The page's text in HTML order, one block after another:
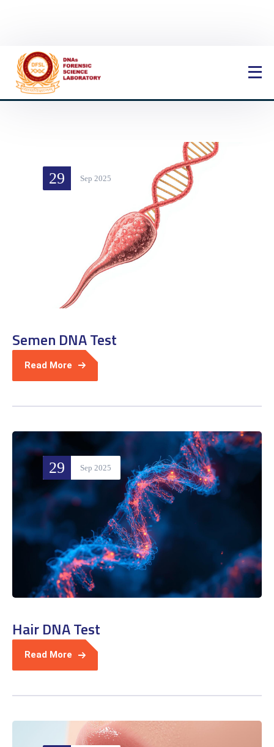
29 Sep 2025
Semen DNA Test
Read More
29 Sep 2025
Hair DNA Test
Read More